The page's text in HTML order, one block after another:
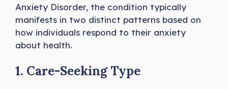
Anxiety Disorder, the condition typically
manifests in two distinct patterns based on
how individuals respond to their anxiety
about health.
1. Care-Seeking Type